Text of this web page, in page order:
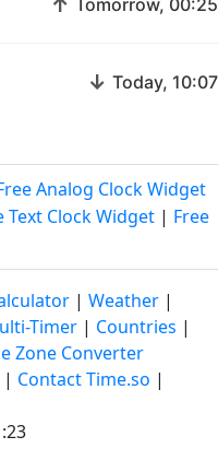
↓ Today, 10:07
Analog Clock Widget
Text Clock Widget | Free
| Weather |
Timer | Countries |
Zone Converter
| Contact Time.so |